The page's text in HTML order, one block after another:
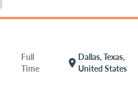
Full
Time
location_on
Dallas, Texas,
United States